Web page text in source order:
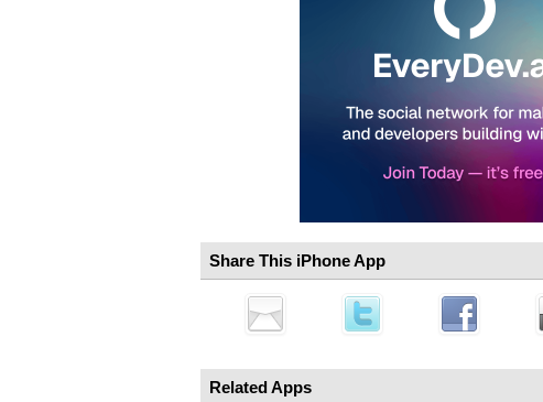
Share This iPhone App
Related Apps